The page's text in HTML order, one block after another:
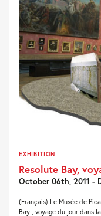
EXHIBITION
Resolute Bay,
October 06th, 2011 -
(Français) Le Musée de
Bay , voyage du jour dans